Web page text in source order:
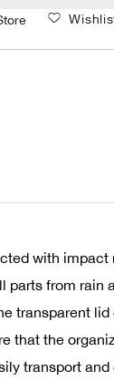
with impact
parts from rain
transparent lid
that the
transport and